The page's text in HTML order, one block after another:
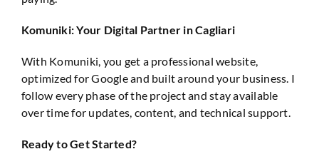
Komuniki: Your Digital Partner in Cagliari
With Komuniki, you get a professional website,
optimized for Google and built around your business. I
follow every phase of the project and stay available
over time for updates, content, and technical support.
Ready to Get Started?